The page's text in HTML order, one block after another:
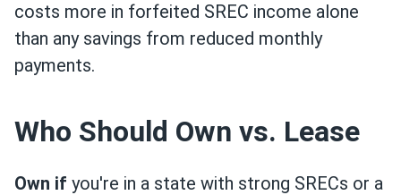
costs more in forfeited SREC income alone
than any savings from reduced monthly
payments.
Who Should Own vs. Lease
Own if you're in a state with strong SRECs or a